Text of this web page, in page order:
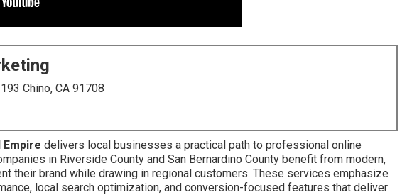
Chino, CA 91708
delivers local businesses a practical path to professional online
in Riverside County and San Bernardino County benefit from modern,
their brand while drawing in regional customers. These services emphasize
local search optimization, and conversion-focused features that deliver